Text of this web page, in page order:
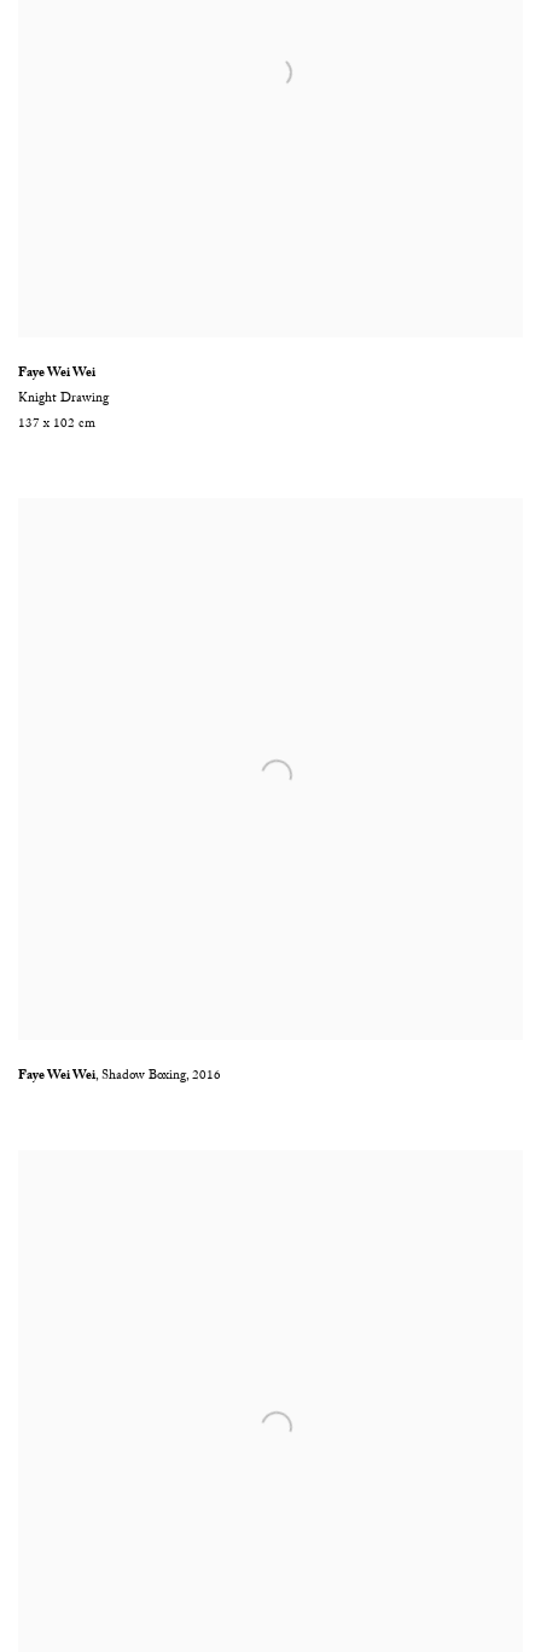
Faye Wei Wei
Knight Drawing
137 x 102 cm
Faye Wei Wei,Shadow Boxing,2016